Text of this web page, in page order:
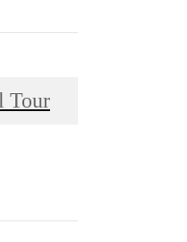
Tour